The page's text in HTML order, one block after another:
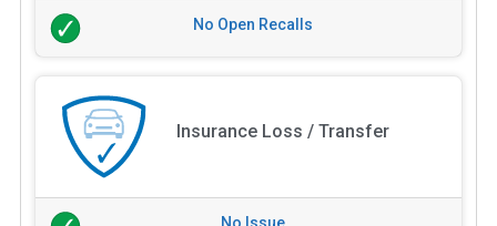
No Open Recalls
Insurance Loss / Transfer